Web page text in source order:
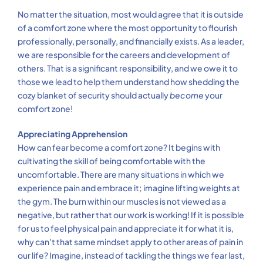
No matter the situation, most would agree that it is outside
of a comfort zone where the most opportunity to flourish
professionally, personally, and financially exists. As a leader,
we are responsible for the careers and development of
others. That is a significant responsibility, and we owe it to
those we lead to help them understand how shedding the
cozy blanket of security should actuallybecomeyour
comfort zone!
Appreciating Apprehension
How can fear become a comfort zone? It begins with
cultivating the skill of being comfortable with the
uncomfortable. There are many situations in which we
experience pain and embrace it; imagine lifting weights at
the gym. The burn within our muscles is not viewed as a
negative, but rather that our work is working! If it is possible
for us to feel physical pain and appreciate it for what it is,
why can’t that same mindset apply to other areas of pain in
our life? Imagine, instead of tackling the things we fear last,